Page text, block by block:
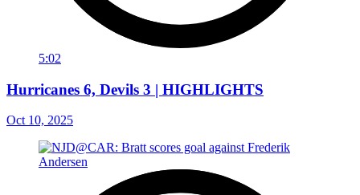
5:02
Hurricanes 6, Devils 3 | HIGHLIGHTS
Oct 10, 2025